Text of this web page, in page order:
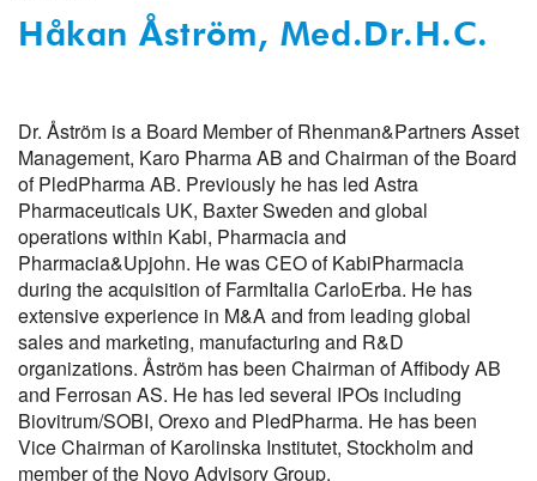
Håkan Åström, Med.Dr.h.c.
Dr. Åström is a Board Member of Rhenman&Partners Asset
Management, Karo Pharma AB and Chairman of the Board
of PledPharma AB. Previously he has led Astra
Pharmaceuticals UK, Baxter Sweden and global
operations within Kabi, Pharmacia and
Pharmacia&Upjohn. He was CEO of KabiPharmacia
during the acquisition of FarmItalia CarloErba. He has
extensive experience in M&A and from leading global
sales and marketing, manufacturing and R&D
organizations. Åström has been Chairman of Affibody AB
and Ferrosan AS. He has led several IPOs including
Biovitrum/SOBI, Orexo and PledPharma. He has been
Vice Chairman of Karolinska Institutet, Stockholm and
member of the Novo Advisory Group.